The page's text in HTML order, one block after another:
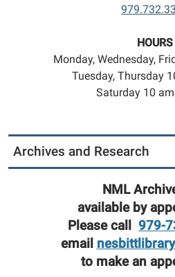
HOURS
Monday, Wednesday,
Tuesday, Thursday
Saturday 10
Archives and Research
NML
available by
Please call 979-
email
to make an